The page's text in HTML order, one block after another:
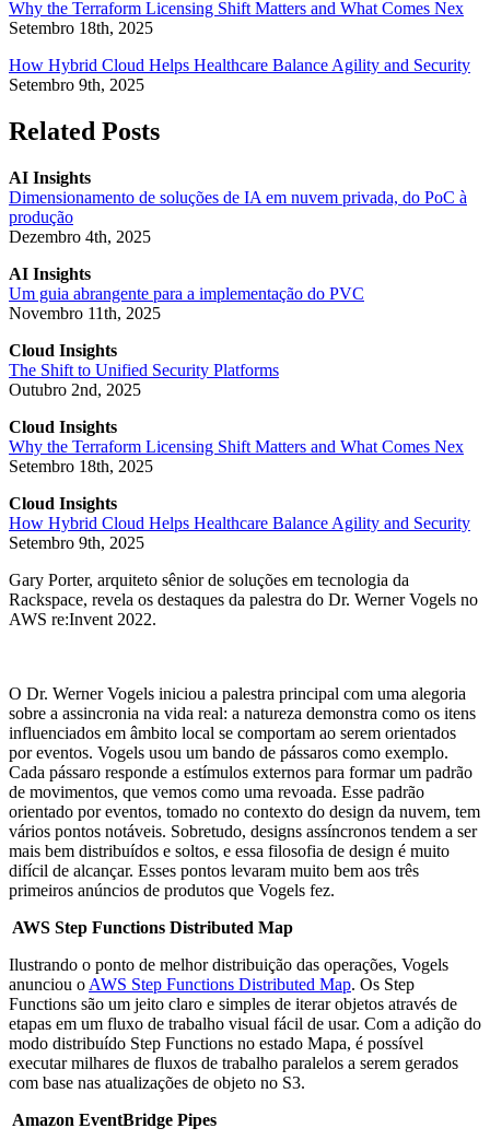
Why the Terraform Licensing Shift Matters and What Comes Nex
Setembro 18th, 2025
How Hybrid Cloud Helps Healthcare Balance Agility and Security
Setembro 9th, 2025
Related Posts
AI Insights
Dimensionamento de soluções de IA em nuvem privada, do PoC à
produção
Dezembro 4th, 2025
AI Insights
Um guia abrangente para a implementação do PVC
Novembro 11th, 2025
Cloud Insights
The Shift to Unified Security Platforms
Outubro 2nd, 2025
Cloud Insights
Why the Terraform Licensing Shift Matters and What Comes Nex
Setembro 18th, 2025
Cloud Insights
How Hybrid Cloud Helps Healthcare Balance Agility and Security
Setembro 9th, 2025
Gary Porter, arquiteto sênior de soluções em tecnologia da
Rackspace, revela os destaques da palestra do Dr. Werner Vogels no
AWS re:Invent 2022.
O Dr. Werner Vogels iniciou a palestra principal com uma alegoria
sobre a assincronia na vida real: a natureza demonstra como os itens
influenciados em âmbito local se comportam ao serem orientados
por eventos. Vogels usou um bando de pássaros como exemplo.
Cada pássaro responde a estímulos externos para formar um padrão
de movimentos, que vemos como uma revoada. Esse padrão
orientado por eventos, tomado no contexto do design da nuvem, tem
vários pontos notáveis. Sobretudo, designs assíncronos tendem a ser
mais bem distribuídos e soltos, e essa filosofia de design é muito
difícil de alcançar. Esses pontos levaram muito bem aos três
primeiros anúncios de produtos que Vogels fez.
AWS Step Functions Distributed Map
Ilustrando o ponto de melhor distribuição das operações, Vogels
anunciou o AWS Step Functions Distributed Map. Os Step
Functions são um jeito claro e simples de iterar objetos através de
etapas em um fluxo de trabalho visual fácil de usar. Com a adição do
modo distribuído Step Functions no estado Mapa, é possível
executar milhares de fluxos de trabalho paralelos a serem gerados
com base nas atualizações de objeto no S3.
Amazon EventBridge Pipes